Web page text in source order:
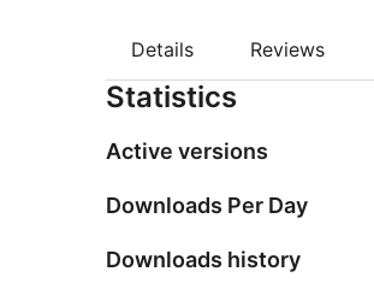
Details Reviews
Statistics
Active versions
Downloads Per Day
Downloads history